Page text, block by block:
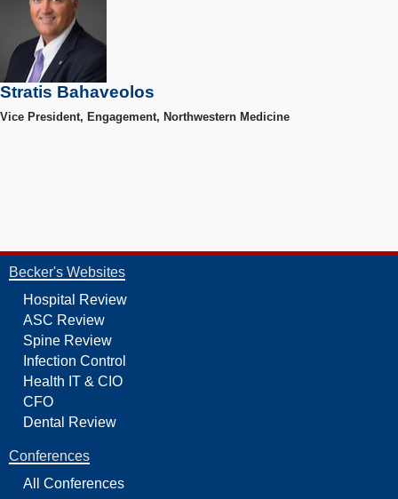
Stratis Bahaveolos
Vice President, Engagement, Northwestern Medicine
Becker's Websites
Hospital Review
ASC Review
Spine Review
Infection Control
Health IT & CIO
CFO
Dental Review
Conferences
All Conferences